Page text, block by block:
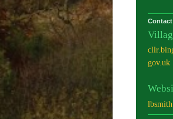
gov.uk